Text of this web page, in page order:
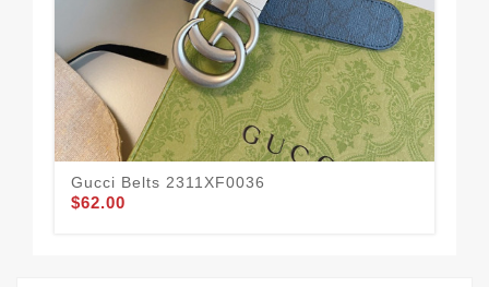
Gucci Belts 2311XF0036
$62.00